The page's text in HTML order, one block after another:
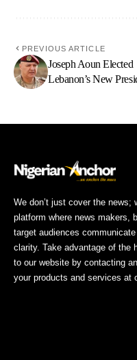
PREVIOUS ARTICLE
Joseph Aoun Elected
Lebanon’s New
We don’t just cover the news;
platform where news makers,
target audiences
clarity. Take advantage of the
to our website by contacting
your products and services at